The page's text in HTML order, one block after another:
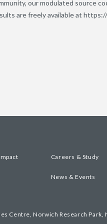
our modulated source
are freely available at
Careers & Study
News & Events
Centre, Norwich Research Park,